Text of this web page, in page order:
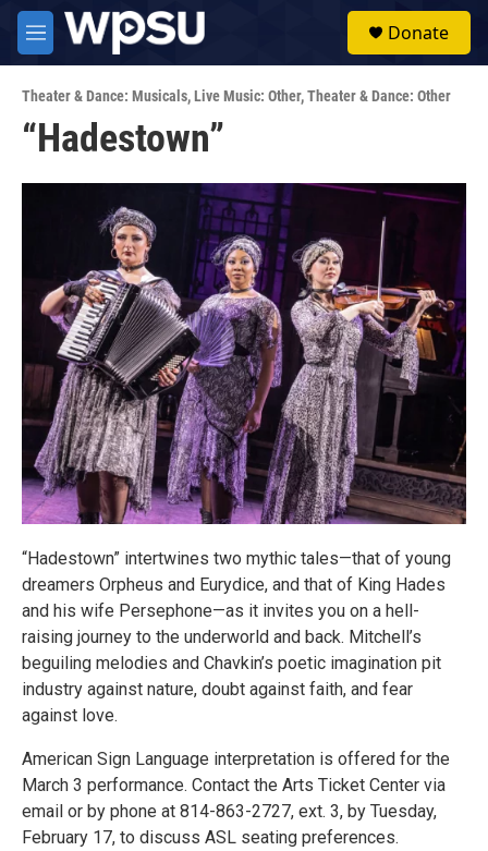
Skip to main content
M
e
u
Donate
Theater & Dance: Musicals,Live Music: Other,Theater & Dance: Other
“Hadestown”
“Hadestown” intertwines two mythic tales—that of young
dreamers Orpheus and Eurydice, and that of King Hades
and his wife Persephone—as it invites you on a hell-
raising journey to the underworld and back. Mitchell’s
beguiling melodies and Chavkin’s poetic imagination pit
industry against nature, doubt against faith, and fear
against love.
American Sign Language interpretation is offered for the
March 3 performance. Contact the Arts Ticket Center via
email or by phone at 814-863-2727, ext. 3, by Tuesday,
February 17, to discuss ASL seating preferences.